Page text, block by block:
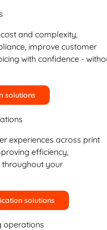
and complexity,
improve customer
with confidence -
solutions
experiences across print
efficiency,
throughout your
solutions
operations